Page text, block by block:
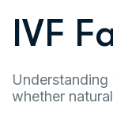
IVF
whether